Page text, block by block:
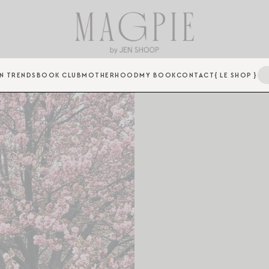
TRENDS BOOK CLUBMOTHERHOODMY BOOKCONTACT{ LE SHOP }